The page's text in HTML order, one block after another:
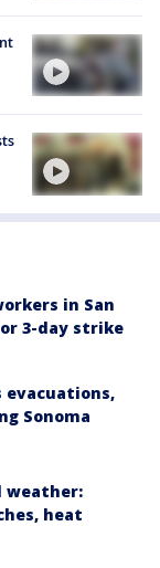
in San
3-day strike
evacuations,
Sonoma
weather:
heat